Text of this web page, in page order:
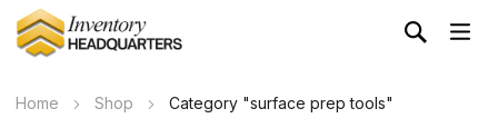
Home Shop Category "surface prep tools"